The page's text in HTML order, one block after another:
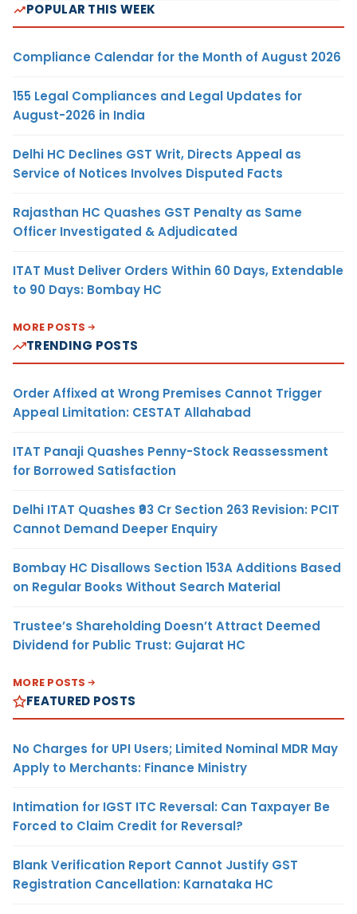
POPULAR THIS WEEK
Compliance Calendar for the Month of August 2026
155 Legal Compliances and Legal Updates for
August-2026 in India
Delhi HC Declines GST Writ, Directs Appeal as
Service of Notices Involves Disputed Facts
Rajasthan HC Quashes GST Penalty as Same
Officer Investigated & Adjudicated
ITAT Must Deliver Orders Within 60 Days, Extendable
to 90 Days: Bombay HC
MORE POSTS
TRENDING POSTS
Order Affixed at Wrong Premises Cannot Trigger
Appeal Limitation: CESTAT Allahabad
ITAT Panaji Quashes Penny-Stock Reassessment
for Borrowed Satisfaction
Delhi ITAT Quashes ₹93 Cr Section 263 Revision: PCIT
Cannot Demand Deeper Enquiry
Bombay HC Disallows Section 153A Additions Based
on Regular Books Without Search Material
Trustee’s Shareholding Doesn’t Attract Deemed
Dividend for Public Trust: Gujarat HC
MORE POSTS
FEATURED POSTS
No Charges for UPI Users; Limited Nominal MDR May
Apply to Merchants: Finance Ministry
Intimation for IGST ITC Reversal: Can Taxpayer Be
Forced to Claim Credit for Reversal?
Blank Verification Report Cannot Justify GST
Registration Cancellation: Karnataka HC